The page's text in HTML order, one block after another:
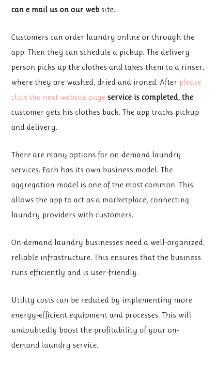
can e mail us on our web site.
Customers can order laundry online or through the
app. Then they can schedule a pickup. The delivery
person picks up the clothes and takes them to a rinser,
where they are washed, dried and ironed. After please
click the next website page service is completed, the
customer gets his clothes back. The app tracks pickup
and delivery.
There are many options for on-demand laundry
services. Each has its own business model. The
aggregation model is one of the most common. This
allows the app to act as a marketplace, connecting
laundry providers with customers.
On-demand laundry businesses need a well-organized,
reliable infrastructure. This ensures that the business
runs efficiently and is user-friendly.
Utility costs can be reduced by implementing more
energy-efficient equipment and processes. This will
undoubtedly boost the profitability of your on-
demand laundry service.